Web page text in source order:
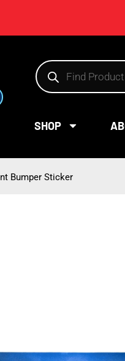
SHOP
Bumper Sticker